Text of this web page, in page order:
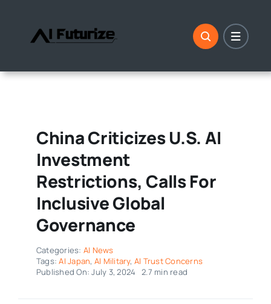
content
China Criticizes U.S. AI
Investment
Restrictions, Calls For
Inclusive Global
Governance
Categories: AI News
Tags:AI Japan, AI Military, AI Trust Concerns
Published On: July 3, 2024
2.7 min read